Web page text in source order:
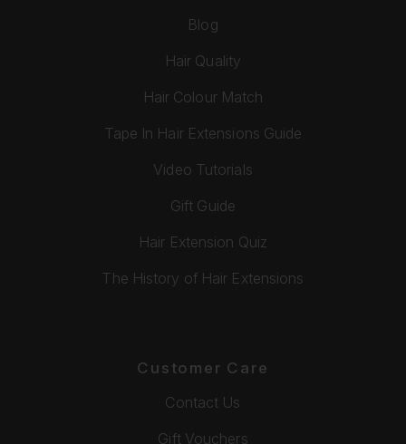
Blog
Hair Quality
Hair Colour Match
Tape In Hair Extensions Guide
Video Tutorials
Gift Guide
Hair Extension Quiz
The History of Hair Extensions
Customer Care
Contact Us
Gift Vouchers